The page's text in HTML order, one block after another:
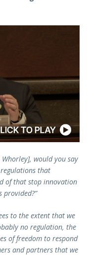
Whorley], would you say
that
of that stop innovation
provided?”
to the extent that we
no regulation, the
of freedom to respond
and partners that we